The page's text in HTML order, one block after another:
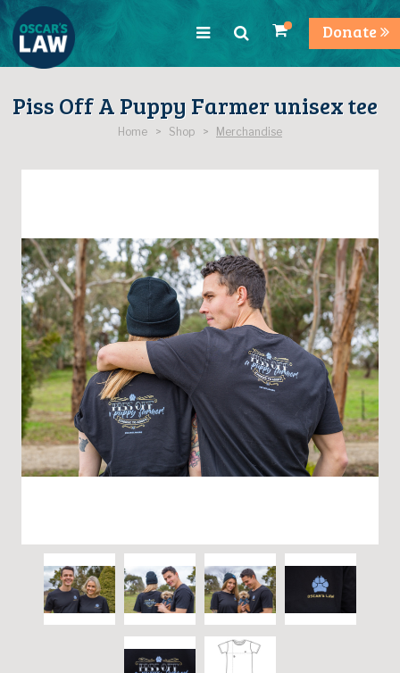
Donate
Piss Off A Puppy Farmer unisex tee
Home > Shop > Merchandise